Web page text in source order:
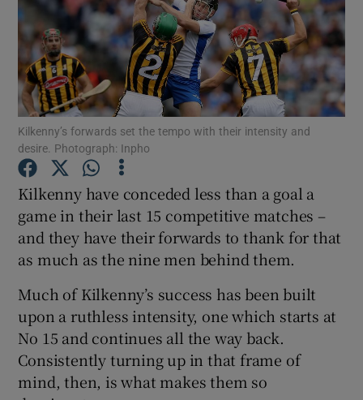
Show Motors sub sections
Show Podcasts sub sections
Show Gaeilge sub sections
Kilkenny’s forwards set the tempo with their intensity and
desire. Photograph: Inpho
Kilkenny have conceded less than a goal a
game in their last 15 competitive matches –
and they have their forwards to thank for that
as much as the nine men behind them.
Much of Kilkenny’s success has been built
upon a ruthless intensity, one which starts at
No 15 and continues all the way back.
Consistently turning up in that frame of
mind, then, is what makes them so